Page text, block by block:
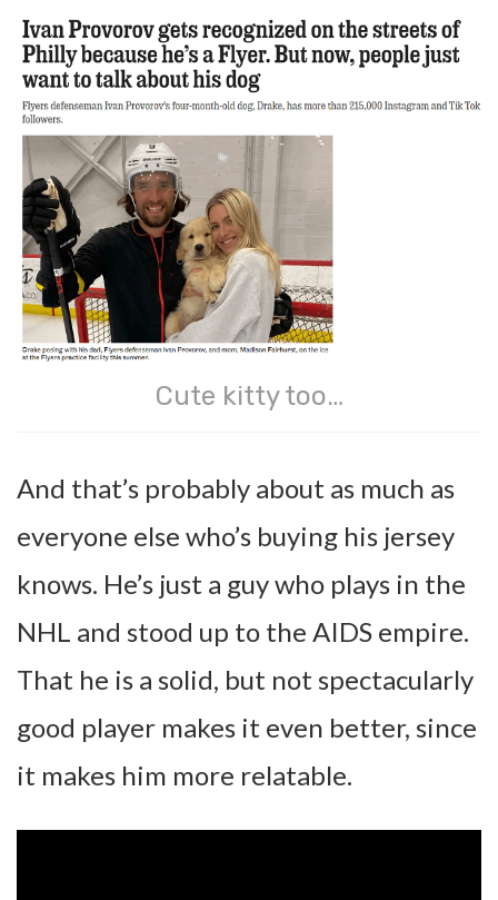
Cute kitty too…
And that’s probably about as much as
everyone else who’s buying his jersey
knows. He’s just a guy who plays in the
NHL and stood up to the AIDS empire.
That he is a solid, but not spectacularly
good player makes it even better, since
it makes him more relatable.